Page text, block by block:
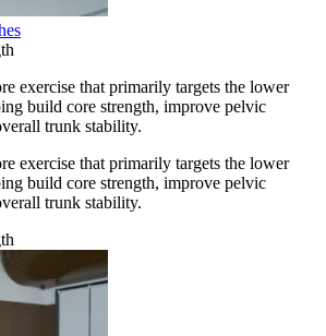
exercise that primarily targets the lower
build core strength, improve pelvic
trunk stability.
exercise that primarily targets the lower
build core strength, improve pelvic
trunk stability.